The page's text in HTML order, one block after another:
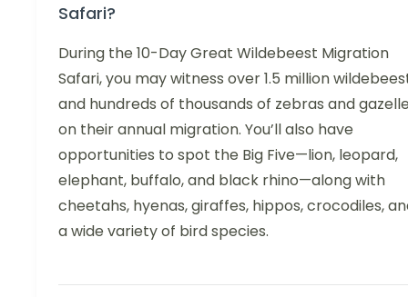
Safari?
During the 10-Day Great Wildebeest Migration
Safari, you may witness over 1.5 million
and hundreds of thousands of zebras and
on their annual migration. You’ll also have
opportunities to spot the Big Five—lion, leopard,
elephant, buffalo, and black rhino—along with
cheetahs, hyenas, giraffes, hippos, crocodiles,
a wide variety of bird species.